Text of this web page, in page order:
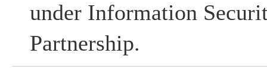
under Information
Partnership.